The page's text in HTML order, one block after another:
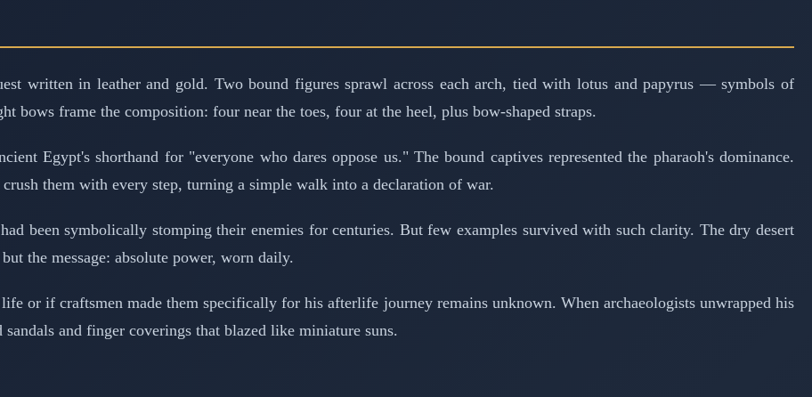
written in leather and gold. Two bound figures sprawl across each arch, tied with lotus and papyrus — symbols of
bows frame the composition: four near the toes, four at the heel, plus bow-shaped straps.
Egypt's shorthand for "everyone who dares oppose us." The bound captives represented the pharaoh's dominance.
them with every step, turning a simple walk into a declaration of war.
been symbolically stomping their enemies for centuries. But few examples survived with such clarity. The dry desert
the message: absolute power, worn daily.
or if craftsmen made them specifically for his afterlife journey remains unknown. When archaeologists unwrapped his
and finger coverings that blazed like miniature suns.